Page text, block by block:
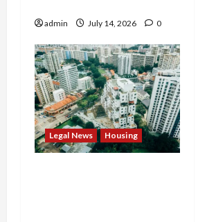
admin July 14, 2026 0
Legal News Housing